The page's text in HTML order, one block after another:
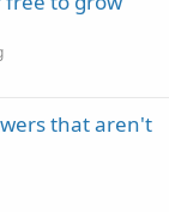
that aren't